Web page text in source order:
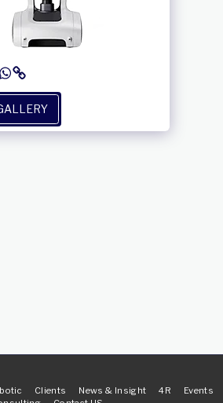
Clients News & Insight 4R
Events